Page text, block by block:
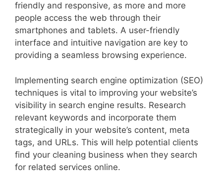
friendly and responsive, as more and more
people access the web through their
smartphones and tablets. A user-friendly
interface and intuitive navigation are key to
providing a seamless browsing experience.
Implementing search engine optimization (SEO)
techniques is vital to improving your website’s
visibility in search engine results. Research
relevant keywords and incorporate them
strategically in your website’s content, meta
tags, and URLs. This will help potential clients
find your cleaning business when they search
for related services online.